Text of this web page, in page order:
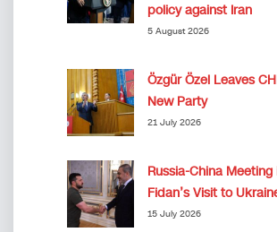
policy against Iran
5 August 2026
Özgür Özel Leaves
New Party
21 July 2026
Russia-China
Fidan’s Visit to
15 July 2026